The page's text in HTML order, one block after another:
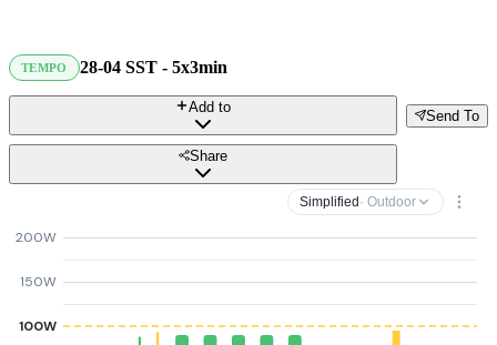
TEMPO 28-04 SST - 5x3min
Send To
Add to
Share
Simplified · Outdoor
100W
150W
200W